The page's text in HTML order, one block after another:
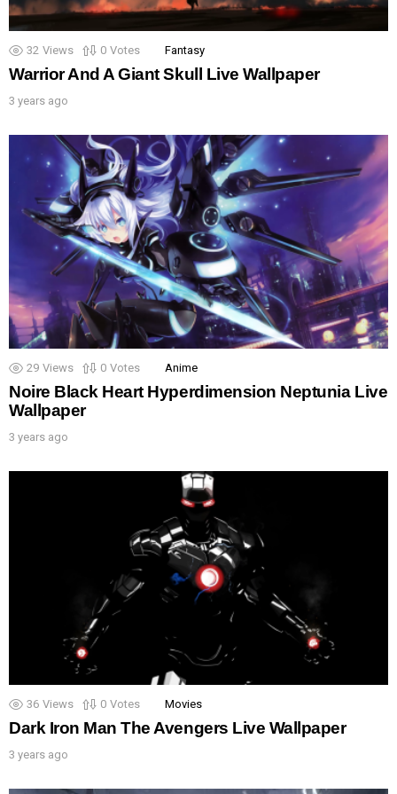
32 Views 0 Votes Fantasy
Warrior And A Giant Skull Live Wallpaper
3 years ago
29 Views 0 Votes Anime
Noire Black Heart Hyperdimension Neptunia Live
Wallpaper
3 years ago
36 Views 0 Votes Movies
Dark Iron Man The Avengers Live Wallpaper
3 years ago